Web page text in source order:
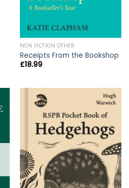
NON FICTION OTHER
Receipts From the Bookshop
£18.99